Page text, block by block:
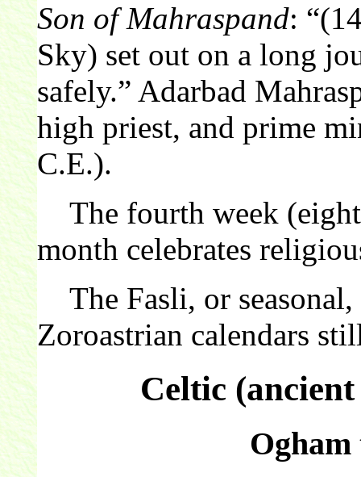
Son of Mahraspand:
Sky) set out on a long
safely.” Adarbad
high priest, and prime
C.E.).
The fourth week (eight
month celebrates
The Fasli, or seasonal,
Zoroastrian calendars
Celtic